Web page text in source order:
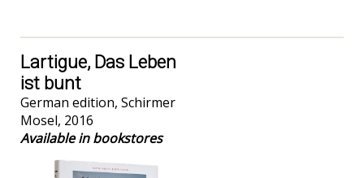
Lartigue, Das Leben
ist bunt
German edition, Schirmer
Mosel, 2016
Available in bookstores